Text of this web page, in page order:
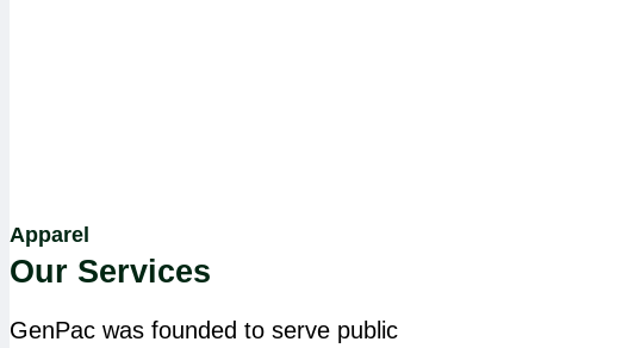
Apparel
Our Services
GenPac was founded to serve public